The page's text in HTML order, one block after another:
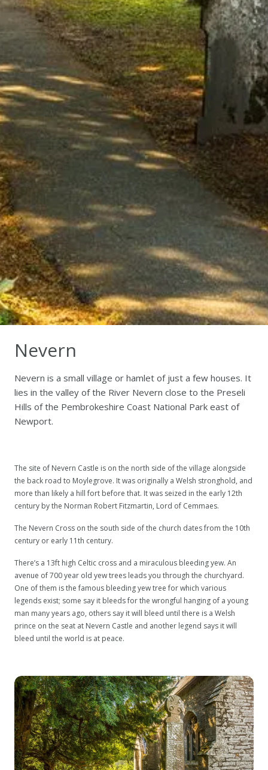
Nevern
Nevern is a small village or hamlet of just a few houses. It
lies in the valley of the River Nevern close to the Preseli
Hills of the Pembrokeshire Coast National Park east of
Newport.
The site of Nevern Castle is on the north side of the village alongside
the back road to Moylegrove. It was originally a Welsh stronghold, and
more than likely a hill fort before that. It was seized in the early 12th
century by the Norman Robert Fitzmartin, Lord of Cemmaes.
The Nevern Cross on the south side of the church dates from the 10th
century or early 11th century.
There’s a 13ft high Celtic cross and a miraculous bleeding yew. An
avenue of 700 year old yew trees leads you through the churchyard.
One of them is the famous bleeding yew tree for which various
legends exist; some say it bleeds for the wrongful hanging of a young
man many years ago, others say it will bleed until there is a Welsh
prince on the seat at Nevern Castle and another legend says it will
bleed until the world is at peace.